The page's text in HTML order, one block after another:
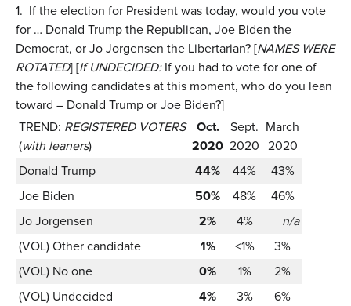
1. If the election for President was today, would you vote
for … Donald Trump the Republican, Joe Biden the
Democrat, or Jo Jorgensen the Libertarian? [NAMES WERE
ROTATED] [If UNDECIDED:If you had to vote for one of
the following candidates at this moment, who do you lean
toward – Donald Trump or Joe Biden?]
TREND: REGISTERED VOTERS
(with leaners)
Oct.
2020
Sept.
2020
March
2020
Donald Trump
44% 44%
43%
Joe Biden
50% 48%
46%
Jo Jorgensen
2% 4%
n/a
(VOL) Other candidate
1% <1%
3%
(VOL) No one
0% 1%
2%
(VOL) Undecided
4% 3%
6%